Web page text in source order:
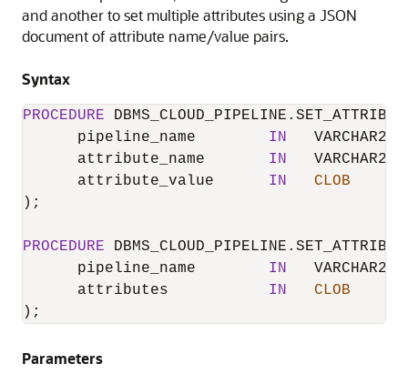
and another to set multiple attributes using a JSON
document of attribute name/value pairs.
Syntax
PROCEDURE
      pipeline_name
IN
   VARCHAR2,
      attribute_name
IN
   VARCHAR2,
      attribute_value
IN
CLOB
);
PROCEDURE
      pipeline_name
IN
   VARCHAR2,
      attributes
IN
CLOB
);
Parameters